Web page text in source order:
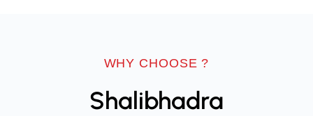
WHY CHOOSE ?
Shalibhadra